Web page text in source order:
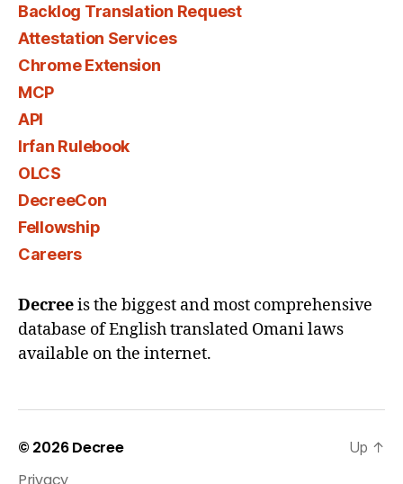
Backlog Translation Request
Attestation Services
Chrome Extension
MCP
API
Irfan Rulebook
OLCS
DecreeCon
Fellowship
Careers
Decreeis the biggest and most comprehensive
database of English translated Omani laws
available on the internet.
© 2026Decree
Up ↑